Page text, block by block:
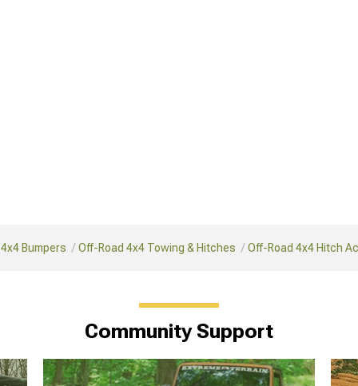
Bumpers Off-Road 4x4 Towing & Hitches Off-Road 4x4 Hitch
Community Support